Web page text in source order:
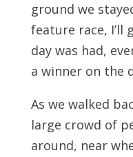
ground we
feature race, I’ll
day was had,
a winner on the
As we walked
large crowd of
around, near